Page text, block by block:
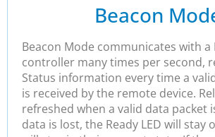
Beacon
Beacon Mode communicates with a
controller many times per second,
Status information every time a
is received by the remote device.
refreshed when a valid data packet
data is lost, the Ready LED will stay